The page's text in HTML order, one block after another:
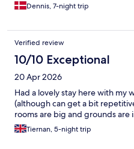
Dennis, 7-night trip
Verified review
10/10 Exceptional
20 Apr 2026
Had a lovely stay here with my
(although can get a bit
rooms are big and grounds are
Tiernan, 5-night trip